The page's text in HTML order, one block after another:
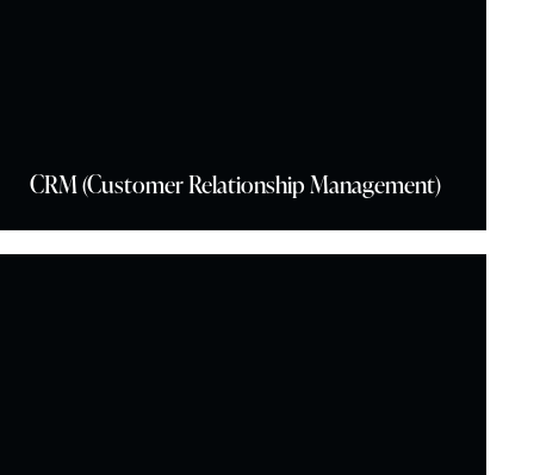
CRM (Customer Relationship Management)